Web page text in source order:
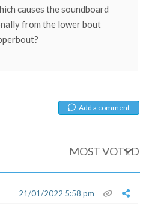
causes the soundboard
from the lower bout
Add a comment
MOST VOTED
21/01/2022 5:58 pm